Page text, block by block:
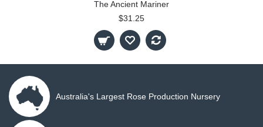
The Ancient Mariner
$31.25
Australia's Largest Rose Production Nursery